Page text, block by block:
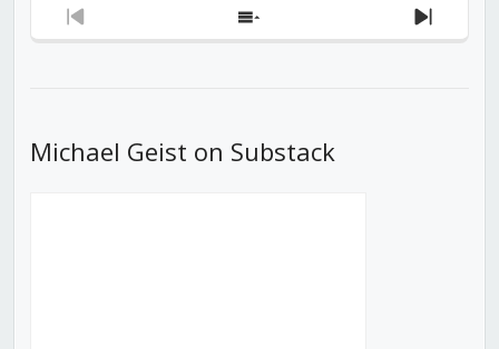
Previous
Show
Next
Michael Geist on Substack